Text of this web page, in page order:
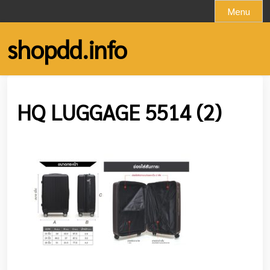
to
content
Menu
shopdd.info
HQ LUGGAGE 5514 (2)